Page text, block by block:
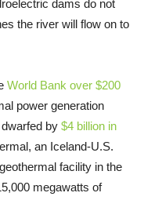
dams do not
the river will flow on to
World Bank over $200
power generation
by $4 billion in
an Iceland-U.S.
facility in the
megawatts of